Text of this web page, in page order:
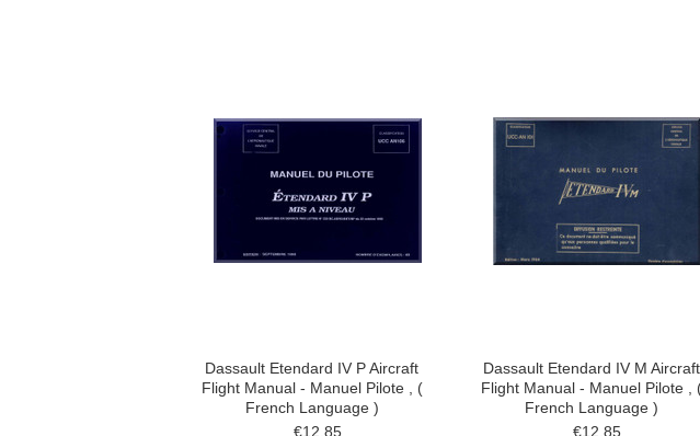
Dassault Etendard IV P Aircraft
Flight Manual - Manuel Pilote , (
French Language )
€12.85
Dassault Etendard IV M Aircraft
Flight Manual - Manuel Pilote ,
French Language )
€12.85